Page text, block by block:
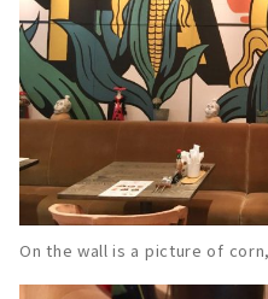
On the wall is a picture of